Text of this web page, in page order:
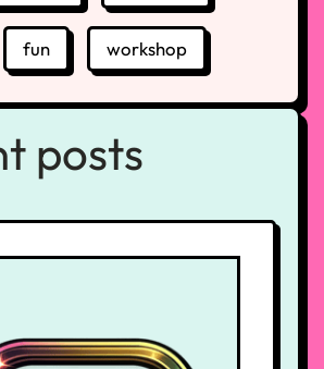
fun workshop
posts